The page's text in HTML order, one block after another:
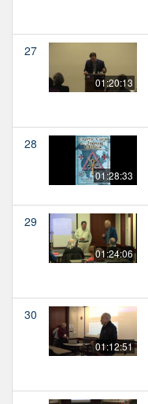
27
01:20:13
28
01:28:33
29
01:24:06
30
01:12:51